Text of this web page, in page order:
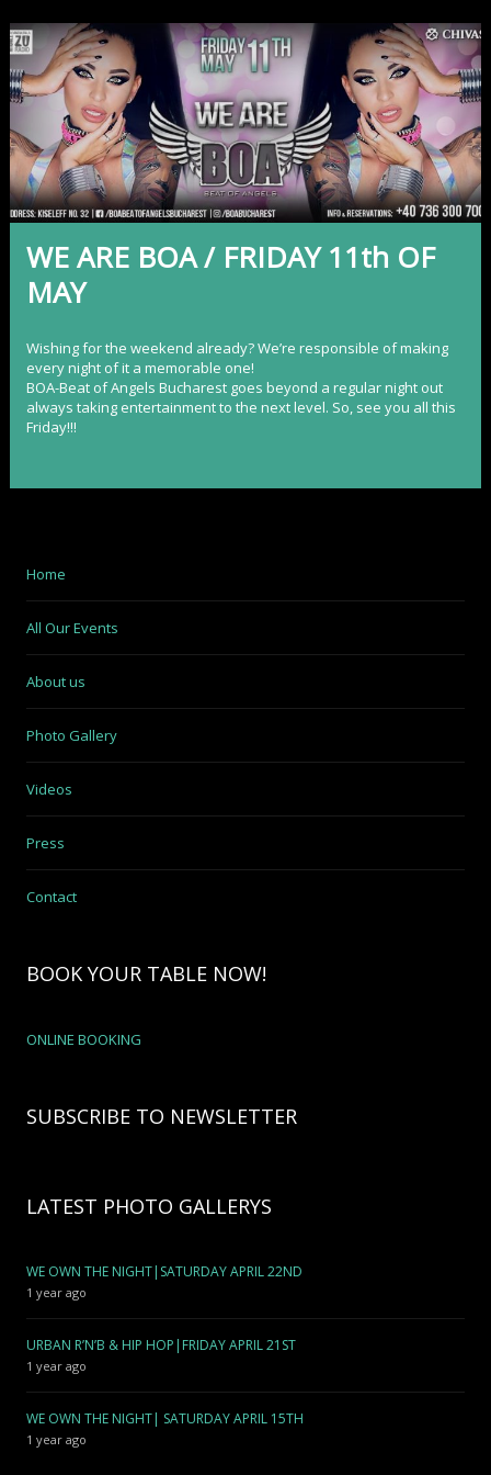
WE ARE BOA / FRIDAY 11th OF
MAY
Wishing for the weekend already? We’re responsible of making
every night of it a memorable one!
BOA-Beat of Angels Bucharestgoes beyond a regular night out
always taking entertainment to the next level. So, see you all this
Friday!!!
Home
All Our Events
About us
Photo Gallery
Videos
Press
Contact
BOOK YOUR TABLE NOW!
ONLINE BOOKING
SUBSCRIBE TO NEWSLETTER
LATEST PHOTO GALLERYS
WE OWN THE NIGHT|SATURDAY APRIL 22ND
1 year ago
URBAN R’N’B & HIP HOP|FRIDAY APRIL 21ST
1 year ago
WE OWN THE NIGHT| SATURDAY APRIL 15TH
1 year ago